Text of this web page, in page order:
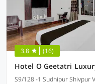
3.8 (16)
Hotel O Geetatri
S9/128 -1 Sudhipur Shivpur